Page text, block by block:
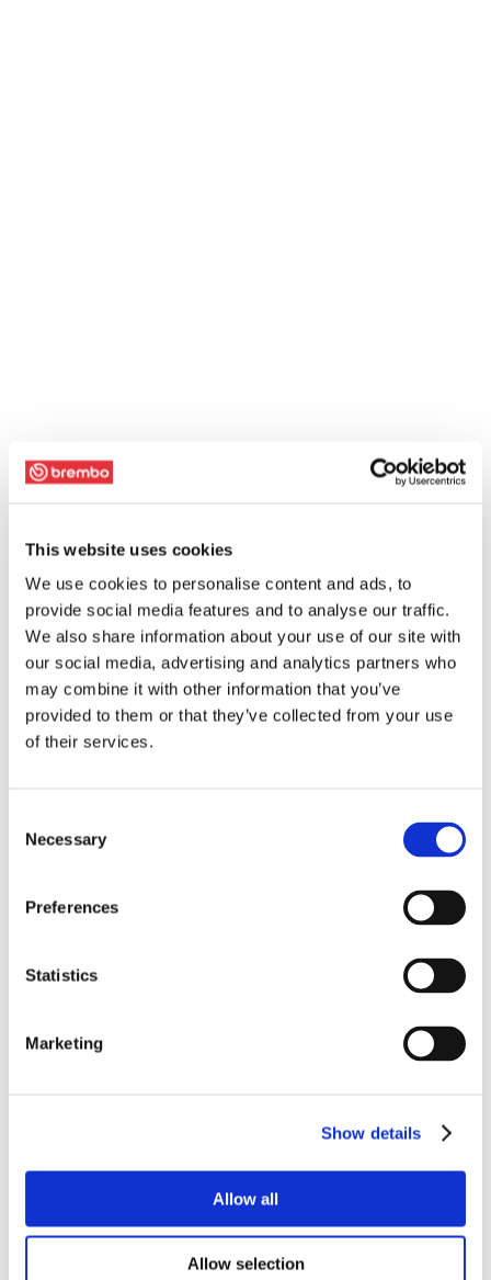
This website uses cookies
We use cookies to personalise content and ads, to
provide social media features and to analyse our traffic.
We also share information about your use of our site with
our social media, advertising and analytics partners who
may combine it with other information that you’ve
provided to them or that they’ve collected from your use
of their services.
Selection
Necessary
Preferences
Statistics
Marketing
Show details
Allow all
Allow selection